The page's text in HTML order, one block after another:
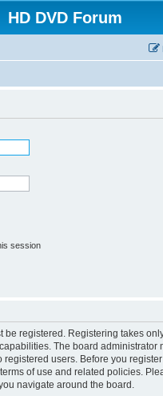
HD DVD Forum
session
be registered. Registering takes
The board administrator
users. Before you
of use and related policies.
navigate around the board.